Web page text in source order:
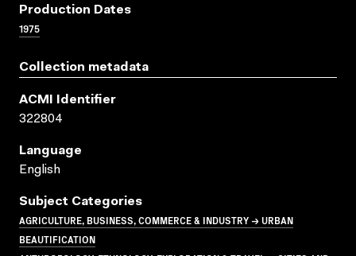
Production Dates
1975
Collection metadata
ACMI Identifier
322804
Language
English
Subject Categories
AGRICULTURE, BUSINESS, COMMERCE & INDUSTRY → URBAN
BEAUTIFICATION